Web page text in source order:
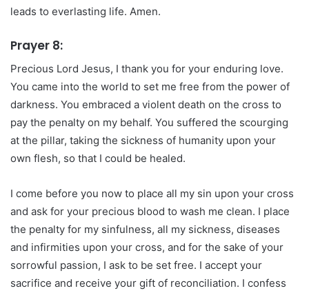
leads to everlasting life. Amen.
Prayer 8:
Precious Lord Jesus, I thank you for your enduring love.
You came into the world to set me free from the power of
darkness. You embraced a violent death on the cross to
pay the penalty on my behalf. You suffered the scourging
at the pillar, taking the sickness of humanity upon your
own flesh, so that I could be healed.
I come before you now to place all my sin upon your cross
and ask for your precious blood to wash me clean. I place
the penalty for my sinfulness, all my sickness, diseases
and infirmities upon your cross, and for the sake of your
sorrowful passion, I ask to be set free. I accept your
sacrifice and receive your gift of reconciliation. I confess